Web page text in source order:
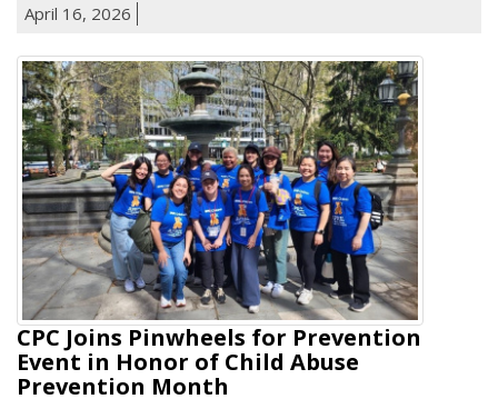
April 16, 2026
CPC Joins Pinwheels for Prevention
Event in Honor of Child Abuse
Prevention Month